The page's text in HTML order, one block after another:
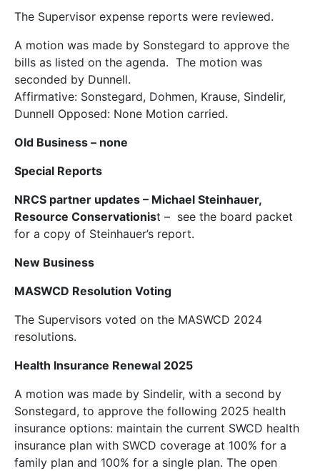
The Supervisor expense reports were reviewed.
A motion was made by Sonstegard to approve the
bills as listed on the agenda. The motion was
seconded by Dunnell.
Affirmative: Sonstegard, Dohmen, Krause, Sindelir,
Dunnell Opposed: None Motion carried.
Old Business – none
Special Reports
NRCS partner updates – Michael Steinhauer,
Resource Conservationist – see the board packet
for a copy of Steinhauer’s report.
New Business
MASWCD Resolution Voting
The Supervisors voted on the MASWCD 2024
resolutions.
Health Insurance Renewal 2025
A motion was made by Sindelir, with a second by
Sonstegard, to approve the following 2025 health
insurance options: maintain the current SWCD health
insurance plan with SWCD coverage at 100% for a
family plan and 100% for a single plan. The open